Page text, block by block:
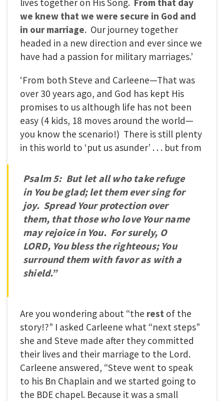
lives together on His Song. From that day
we knew that we were secure in God and
in our marriage. Our journey together
headed in a new direction and ever since we
have had a passion for military marriages.’
‘From both Steve and Carleene—That was
over 30 years ago, and God has kept His
promises to us although life has not been
easy (4 kids, 18 moves around the world—
you know the scenario!) There is still plenty
in this world to ‘put us asunder’ . . . but from
Psalm 5: But let all who take refuge
in You be glad; let them ever sing for
joy. Spread Your protection over
them, that those who love Your name
may rejoice in You. For surely, O
LORD, You bless the righteous; You
surround them with favor as with a
shield.”
Are you wondering about “the rest of the
story!?” I asked Carleene what “next steps”
she and Steve made after they committed
their lives and their marriage to the Lord.
Carleene answered, “Steve went to speak
to his Bn Chaplain and we started going to
the BDE chapel. Because it was a small